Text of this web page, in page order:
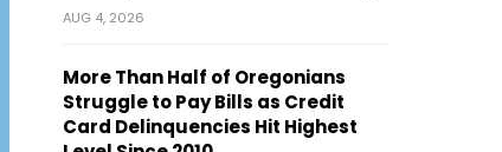
AUG 4, 2026
More Than Half of Oregonians
Struggle to Pay Bills as Credit
Card Delinquencies Hit Highest